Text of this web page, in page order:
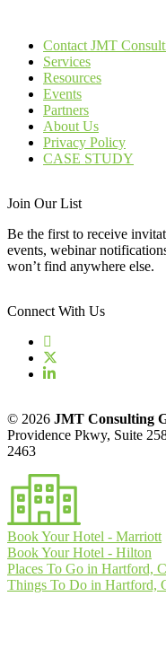
Contact JMT
Services
Resources
Events
Partners
About Us
Privacy Policy
CASE STUDY
Join Our List
Be the first to receive
events, webinar
won’t find anywhere else.
Connect With Us
© 2026 JMT Consulting
Providence Pkwy, Suite
2463
Book Your Hotel - Marriott
Book Your Hotel - Hilton
Places To Go in Hartford,
Things To Do in Hartford,